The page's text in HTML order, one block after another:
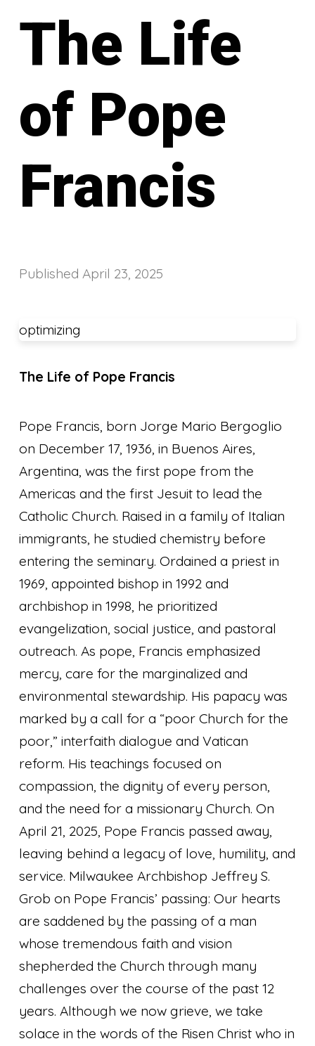
The Life
of Pope
Francis
Published April 23, 2025
optimizing
The Life of Pope Francis
Pope Francis, born Jorge Mario Bergoglio
on December 17, 1936, in Buenos Aires,
Argentina, was the first pope from the
Americas and the first Jesuit to lead the
Catholic Church. Raised in a family of Italian
immigrants, he studied chemistry before
entering the seminary. Ordained a priest in
1969, appointed bishop in 1992 and
archbishop in 1998, he prioritized
evangelization, social justice, and pastoral
outreach. As pope, Francis emphasized
mercy, care for the marginalized and
environmental stewardship. His papacy was
marked by a call for a “poor Church for the
poor,” interfaith dialogue and Vatican
reform. His teachings focused on
compassion, the dignity of every person,
and the need for a missionary Church. On
April 21, 2025, Pope Francis passed away,
leaving behind a legacy of love, humility, and
service. Milwaukee Archbishop Jeffrey S.
Grob on Pope Francis’ passing:Our hearts
are saddened by the passing of a man
whose tremendous faith and vision
shepherded the Church through many
challenges over the course of the past 12
years. Although we now grieve, we take
solace in the words of the Risen Christ who in